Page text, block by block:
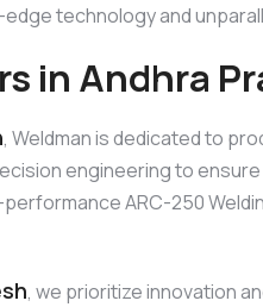
technology and
in Andhra
, Weldman is dedicated to
engineering to
ARC-250
, we prioritize innovation